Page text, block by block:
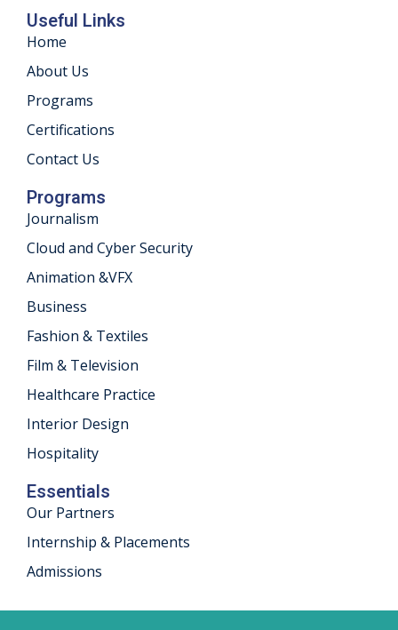
Useful Links
Home
About Us
Programs
Certifications
Contact Us
Programs
Journalism
Cloud and Cyber Security
Animation &VFX
Business
Fashion & Textiles
Film & Television
Healthcare Practice
Interior Design
Hospitality
Essentials
Our Partners
Internship & Placements
Admissions